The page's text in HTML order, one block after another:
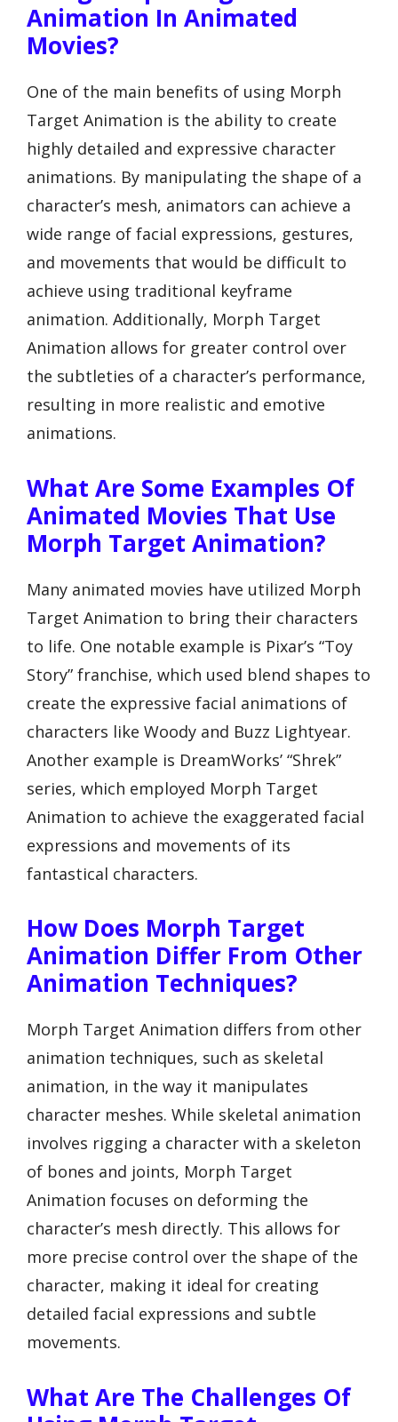
Animation In Animated
Movies?
One of the main benefits of using Morph
Target Animation is the ability to create
highly detailed and expressive character
animations. By manipulating the shape of a
character’s mesh, animators can achieve a
wide range of facial expressions, gestures,
and movements that would be difficult to
achieve using traditional keyframe
animation. Additionally, Morph Target
Animation allows for greater control over
the subtleties of a character’s performance,
resulting in more realistic and emotive
animations.
What Are Some Examples Of
Animated Movies That Use
Morph Target Animation?
Many animated movies have utilized Morph
Target Animation to bring their characters
to life. One notable example is Pixar’s “Toy
Story” franchise, which used blend shapes to
create the expressive facial animations of
characters like Woody and Buzz Lightyear.
Another example is DreamWorks’ “Shrek”
series, which employed Morph Target
Animation to achieve the exaggerated facial
expressions and movements of its
fantastical characters.
How Does Morph Target
Animation Differ From Other
Animation Techniques?
Morph Target Animation differs from other
animation techniques, such as skeletal
animation, in the way it manipulates
character meshes. While skeletal animation
involves rigging a character with a skeleton
of bones and joints, Morph Target
Animation focuses on deforming the
character’s mesh directly. This allows for
more precise control over the shape of the
character, making it ideal for creating
detailed facial expressions and subtle
movements.
What Are The Challenges Of